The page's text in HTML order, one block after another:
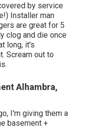
by service
Installer man
are great for 5
clog and die once
long, it's
Scream out to
Alhambra,
I'm giving them a
basement +